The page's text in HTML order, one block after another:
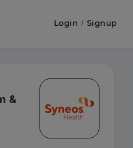
Login / Signup
&